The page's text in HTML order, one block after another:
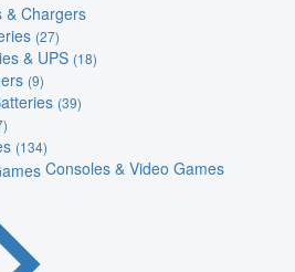
& Chargers
(27)
& UPS (18)
(9)
(39)
(134)
Consoles & Video Games